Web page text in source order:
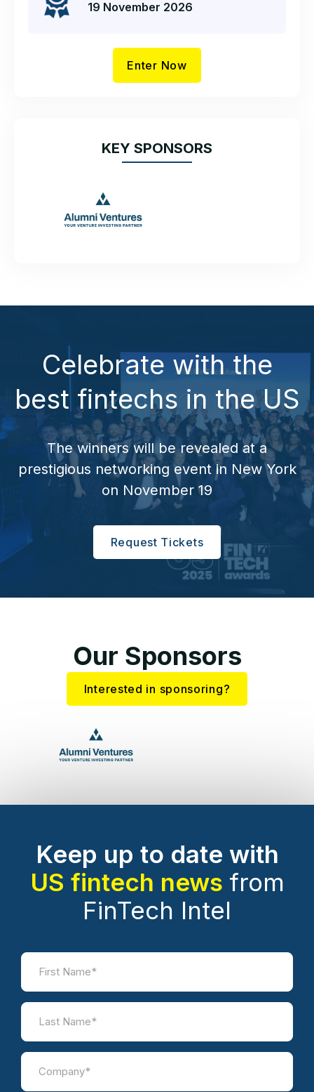
19 November 2026
Enter Now
KEY SPONSORS
Celebrate with the
best fintechs in the US
The winners will be revealed at a
prestigious networking event in New York
on November 19
Request Tickets
Our Sponsors
Interested in sponsoring?
Keep up to date with
US fintech news from
FinTech Intel